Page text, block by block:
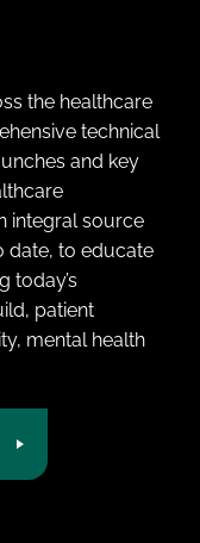
the healthcare
technical
and key
integral source
date, to educate
today’s
patient
mental health